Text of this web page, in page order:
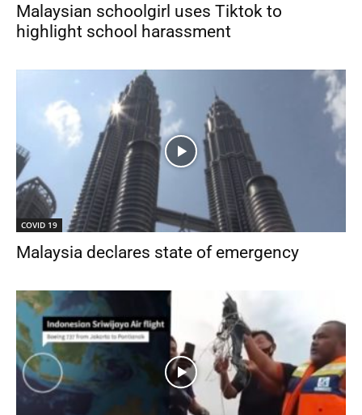
Malaysian schoolgirl uses Tiktok to
highlight school harassment
COVID 19
Malaysia declares state of emergency